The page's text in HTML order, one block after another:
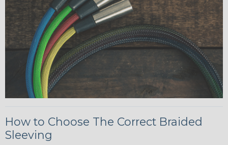
How to Choose The Correct Braided
Sleeving